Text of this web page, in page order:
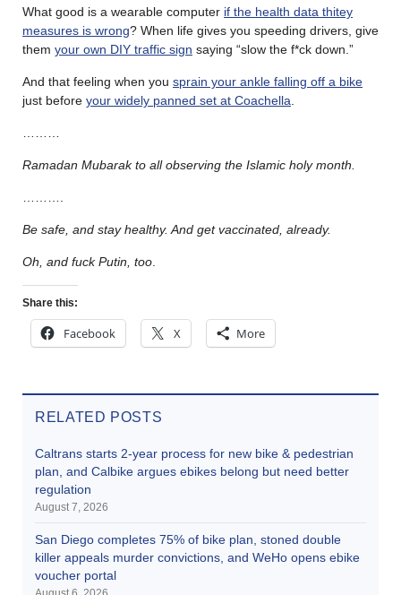
What good is a wearable computer if the health data thitey
measures is wrong? When life gives you speeding drivers, give
them your own DIY traffic sign saying “slow the f*ck down.”
And that feeling when you sprain your ankle falling off a bike
just before your widely panned set at Coachella
Ramadan Mubarak to all observing the Islamic holy month.
Be safe, and stay healthy. And get vaccinated, already.
Oh, and fuck Putin, too
Share this:
Facebook X More
RELATED POSTS
Caltrans starts 2-year process for new bike & pedestrian
plan, and Calbike argues ebikes belong but need better
regulation
August 7, 2026
San Diego completes 75% of bike plan, stoned double
killer appeals murder convictions, and WeHo opens ebike
voucher portal